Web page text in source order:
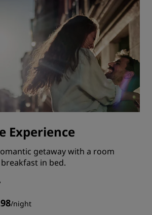
Experience
getaway with a room
in bed.
/night